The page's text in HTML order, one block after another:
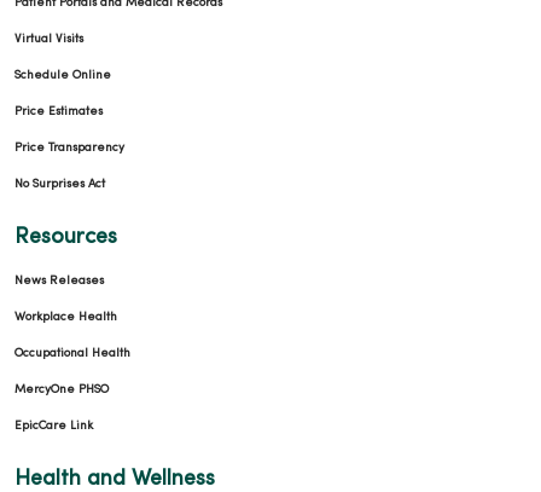
Patient Portals and Medical Records
Virtual Visits
Schedule Online
Price Estimates
Price Transparency
No Surprises Act
Resources
News Releases
Workplace Health
Occupational Health
MercyOne PHSO
EpicCare Link
Health and Wellness